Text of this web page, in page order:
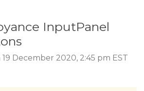
InputPanel
December 2020, 2:45 pm EST